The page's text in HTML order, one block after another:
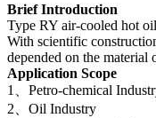
Brief Introduction
Type RY air-cooled hot oil
With scientific
depended on the
Application Scope
1、Petro-chemical
2、Oil Industry